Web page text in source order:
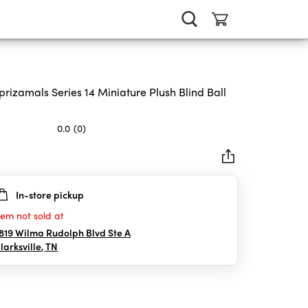
Series 14 Miniature Plush Blind Ball
0.0 (0)
In-store pickup
not sold at
Wilma Rudolph Blvd Ste A
,TN